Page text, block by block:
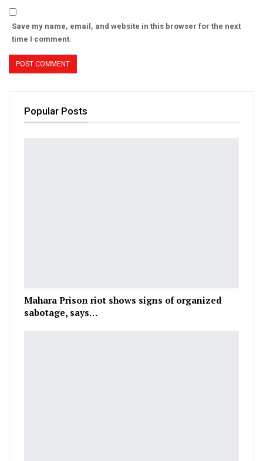
Save my name, email, and website in this browser for the next
time I comment.
Popular Posts
Mahara Prison riot shows signs of organized
sabotage, says…